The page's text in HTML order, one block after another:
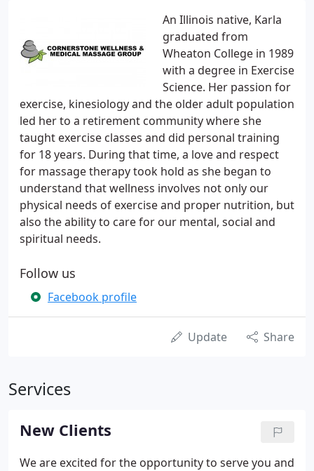
An Illinois native, Karla
graduated from
Wheaton College in 1989
with a degree in Exercise
Science. Her passion for
exercise, kinesiology and the older adult population
led her to a retirement community where she
taught exercise classes and did personal training
for 18 years. During that time, a love and respect
for massage therapy took hold as she began to
understand that wellness involves not only our
physical needs of exercise and proper nutrition, but
also the ability to care for our mental, social and
spiritual needs.
Follow us
Facebook profile
Update Share
Services
New Clients
We are excited for the opportunity to serve you and